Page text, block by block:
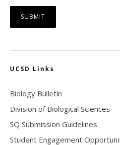
UCSD Links
Biology Bulletin
Division of Biological Sciences
SQ Submission Guidelines
Student Engagement